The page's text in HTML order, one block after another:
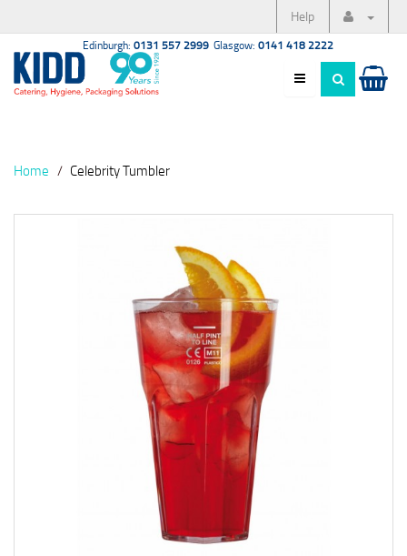
Help
Edinburgh: 0131 557 2999 Glasgow: 0141 418 2222
Home Celebrity Tumbler